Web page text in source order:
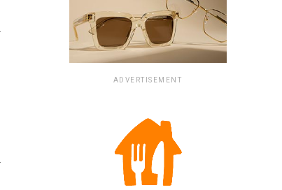
ADVERTISEMENT